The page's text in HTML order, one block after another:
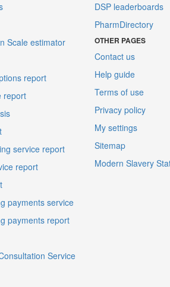
Scale estimator
report
report
service report
report
payments service
payments report
Service
DSP leaderboards
PharmDirectory
OTHER PAGES
Contact us
Help guide
Terms of use
Privacy policy
My settings
Sitemap
Modern Slavery